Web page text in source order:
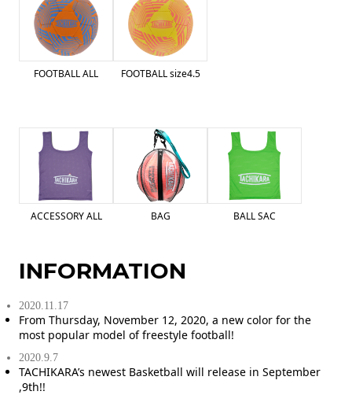
FOOTBALL ALL FOOTBALL size4.5
ACCESSORY ALL BAG BALL SAC
INFORMATION
2020.11.17
From Thursday, November 12, 2020, a new color for the
most popular model of freestyle football!
2020.9.7
TACHIKARA’s newest Basketball will release in September
,9th!!